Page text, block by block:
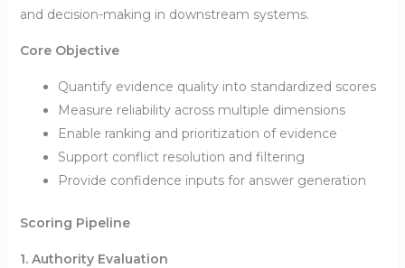
and decision-making in downstream systems.
Core Objective
Quantify evidence quality into standardized scores
Measure reliability across multiple dimensions
Enable ranking and prioritization of evidence
Support conflict resolution and filtering
Provide confidence inputs for answer generation
Scoring Pipeline
1. Authority Evaluation